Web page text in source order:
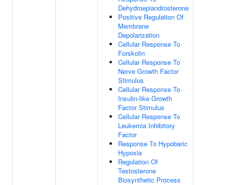
Dehydroepiandrosterone
Positive Regulation Of
Membrane
Depolarization
Cellular Response To
Forskolin
Cellular Response To
Nerve Growth Factor
Stimulus
Cellular Response To
Insulin-like Growth
Factor Stimulus
Cellular Response To
Leukemia Inhibitory
Factor
Response To Hypobaric
Hypoxia
Regulation Of
Testosterone
Biosynthetic Process